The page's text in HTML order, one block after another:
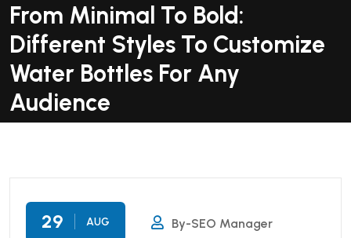
From Minimal To Bold:
Different Styles To Customize
Water Bottles For Any
Audience
29 AUG
By-SEO Manager